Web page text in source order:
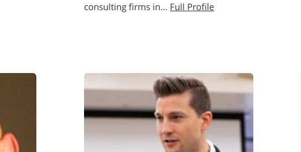
consulting firms in… Full Profile